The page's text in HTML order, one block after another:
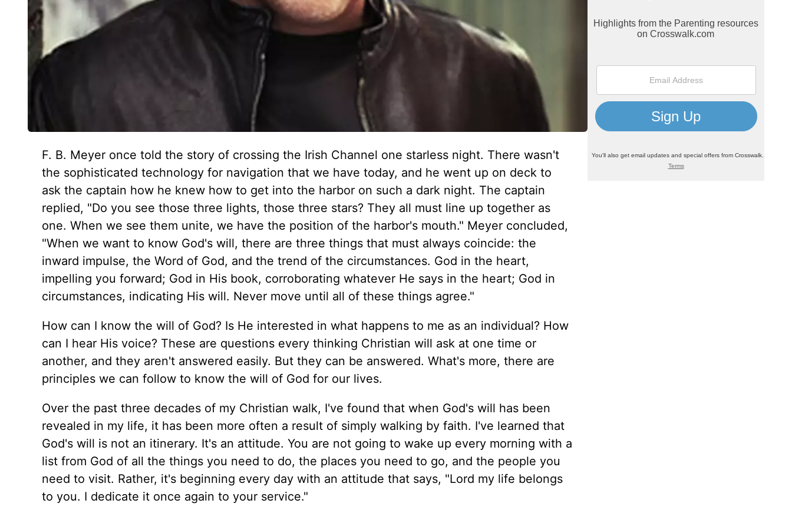
F. B. Meyer once told the story of crossing the Irish Channel one starless night. There wasn't
the sophisticated technology for navigation that we have today, and he went up on deck to
ask the captain how he knew how to get into the harbor on such a dark night. The captain
replied, "Do you see those three lights, those three stars? They all must line up together as
one. When we see them unite, we have the position of the harbor's mouth." Meyer concluded,
"When we want to know God's will, there are three things that must always coincide: the
inward impulse, the Word of God, and the trend of the circumstances. God in the heart,
impelling you forward; God in His book, corroborating whatever He says in the heart; God in
circumstances, indicating His will. Never move until all of these things agree."
How can I know the will of God? Is He interested in what happens to me as an individual? How
can I hear His voice? These are questions every thinking Christian will ask at one time or
another, and they aren't answered easily. But they can be answered. What's more, there are
principles we can follow to know the will of God for our lives.
Over the past three decades of my Christian walk, I've found that when God's will has been
revealed in my life, it has been more often a result of simply walking by faith. I've learned that
God's will is not an itinerary. It's an attitude. You are not going to wake up every morning with a
list from God of all the things you need to do, the places you need to go, and the people you
need to visit. Rather, it's beginning every day with an attitude that says, "Lord my life belongs
to you. I dedicate it once again to your service."